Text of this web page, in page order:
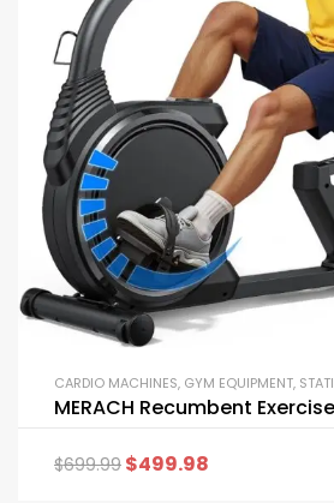
CARDIO MACHINES, GYM EQUIPMENT,
MERACH Recumbent
$699.99 $499.98